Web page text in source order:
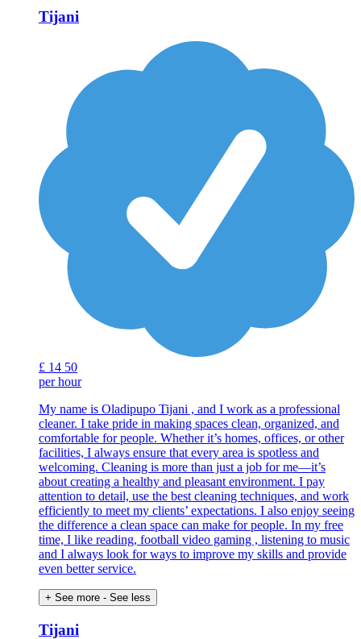
Tijani
£ 14 50
per hour
My name is Oladipupo Tijani , and I work as a professional
cleaner. I take pride in making spaces clean, organized, and
comfortable for people. Whether it’s homes, offices, or other
facilities, I always ensure that every area is spotless and
welcoming. Cleaning is more than just a job for me—it’s
about creating a healthy and pleasant environment. I pay
attention to detail, use the best cleaning techniques, and work
efficiently to meet my clients’ expectations. I also enjoy seeing
the difference a clean space can make for people. In my free
time, I like reading, football video gaming , listening to music
and I always look for ways to improve my skills and provide
even better service.
+ See more - See less
Tijani